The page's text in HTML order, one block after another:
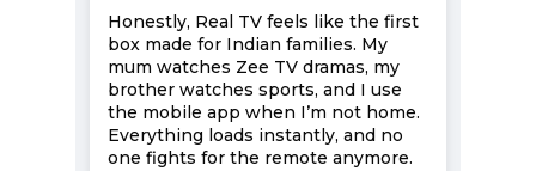
Honestly, Real TV feels like the first
box made for Indian families. My
mum watches Zee TV dramas, my
brother watches sports, and I use
the mobile app when I’m not home.
Everything loads instantly, and no
one fights for the remote anymore.